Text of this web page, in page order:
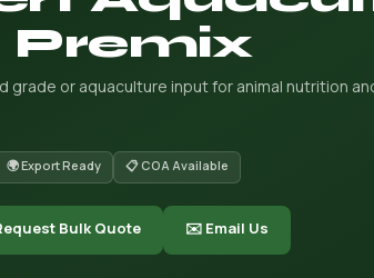
Premix
grade or aquaculture input for animal nutrition
🌍 Export Ready 📋 COA Available
Bulk Quote ✉️ Email Us